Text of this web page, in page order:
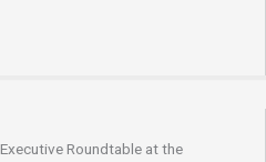
Roundtable at the